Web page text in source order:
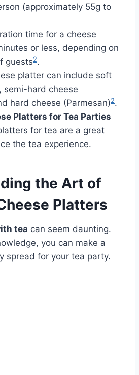
(approximately 55g to
time for a cheese
or less, depending on
guests2.
platter can include soft
semi-hard cheese
hard cheese (Parmesan)2.
Platters for Tea Parties
for tea are a great
the tea experience.
the Art of
Platters
tea can seem daunting.
you can make a
spread for your tea party.